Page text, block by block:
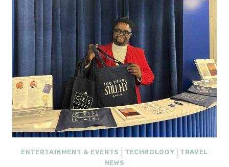
ENTERTAINMENT & EVENTS TECHNOLOGY
TRAVEL
NEWS